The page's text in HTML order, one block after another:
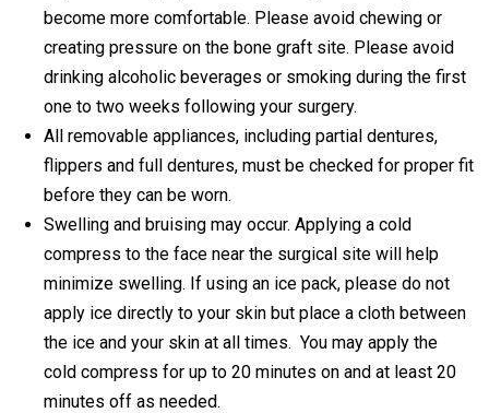
become more comfortable. Please avoid chewing or
creating pressure on the bone graft site. Please avoid
drinking alcoholic beverages or smoking during the first
one to two weeks following your surgery.
All removable appliances, including partial dentures,
flippers and full dentures, must be checked for proper fit
before they can be worn.
Swelling and bruising may occur. Applying a cold
compress to the face near the surgical site will help
minimize swelling. If using an ice pack, please do not
apply ice directly to your skin but place a cloth between
the ice and your skin at all times. You may apply the
cold compress for up to 20 minutes on and at least 20
minutes off as needed.